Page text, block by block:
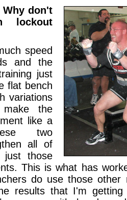
don't
lockout
speed
and the
just
flat bench
variations
the
like a
two
all of
those
This is what has
do use those other
results that I'm